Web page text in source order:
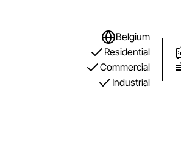
Belgium
Residential
Commercial
Industrial